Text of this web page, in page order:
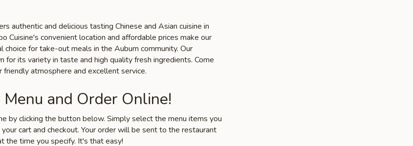
authentic and delicious tasting Chinese and Asian cuisine in
Cuisine's convenient location and affordable prices make our
choice for take-out meals in the Auburn community. Our
for its variety in taste and high quality fresh ingredients. Come
friendly atmosphere and excellent service.
and Order Online!
by clicking the button below. Simply select the menu items you
cart and checkout. Your order will be sent to the restaurant
the time you specify. It's that easy!